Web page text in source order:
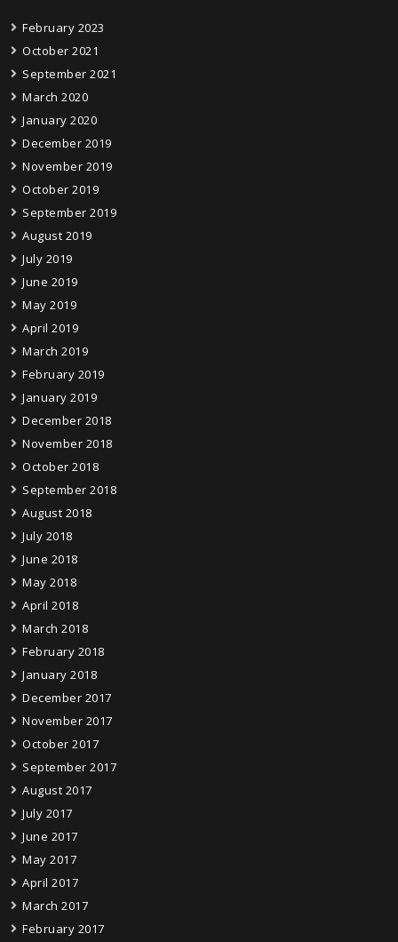
February 2023
October 2021
September 2021
March 2020
January 2020
December 2019
November 2019
October 2019
September 2019
August 2019
July 2019
June 2019
May 2019
April 2019
March 2019
February 2019
January 2019
December 2018
November 2018
October 2018
September 2018
August 2018
July 2018
June 2018
May 2018
April 2018
March 2018
February 2018
January 2018
December 2017
November 2017
October 2017
September 2017
August 2017
July 2017
June 2017
May 2017
April 2017
March 2017
February 2017